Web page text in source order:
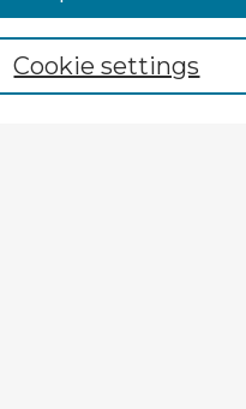
Cookie settings